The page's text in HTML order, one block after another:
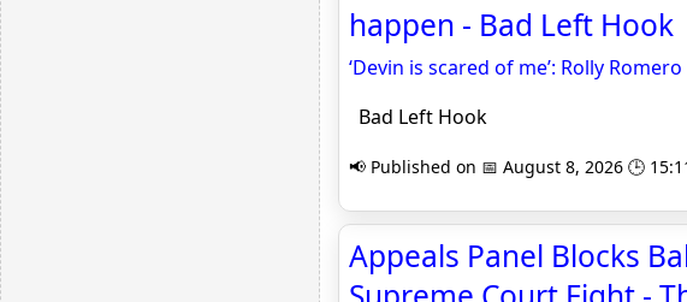
happen - Bad Left Hook
‘Devin is scared of me’: Rolly
Bad Left Hook
📢 Published on 📅 August 8, 2026 🕒
Appeals Panel Blocks